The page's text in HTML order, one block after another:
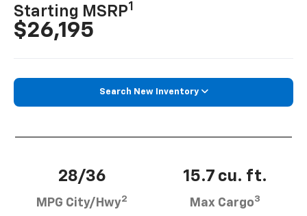
Starting MSRP1
$26,195
Search New Inventory
28/36
MPG City/Hwy2
15.7 cu. ft.
Max Cargo3